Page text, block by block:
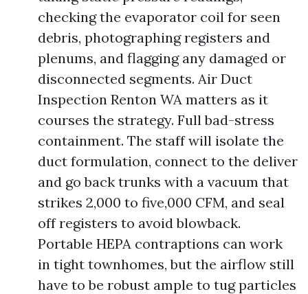
checking the evaporator coil for seen
debris, photographing registers and
plenums, and flagging any damaged or
disconnected segments. Air Duct
Inspection Renton WA matters as it
courses the strategy. Full bad-stress
containment. The staff will isolate the
duct formulation, connect to the deliver
and go back trunks with a vacuum that
strikes 2,000 to five,000 CFM, and seal
off registers to avoid blowback.
Portable HEPA contraptions can work
in tight townhomes, but the airflow still
have to be robust ample to tug particles